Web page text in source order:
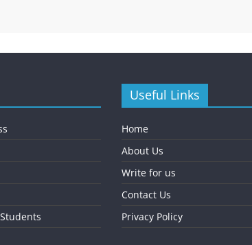
Useful Links
Home
About Us
Write for us
Contact Us
Privacy Policy